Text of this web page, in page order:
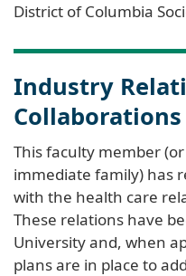
District of Columbia
Industry
Collaborations
This faculty member
immediate family) has
with the health care
These relations have
University and, when
plans are in place to